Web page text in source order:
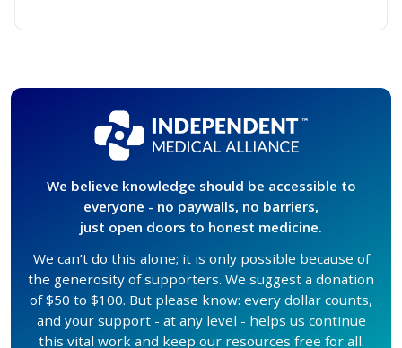
We believe knowledge should be accessible to
everyone - no paywalls, no barriers,
just open doors to honest medicine.
We can’t do this alone; it is only possible because of
the generosity of supporters. We suggest a donation
of $50 to $100. But please know: every dollar counts,
and your support - at any level - helps us continue
this vital work and keep our resources free for all.